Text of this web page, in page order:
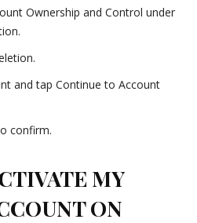
Ownership and Control under
and tap Continue to Account
confirm.
MY
ON